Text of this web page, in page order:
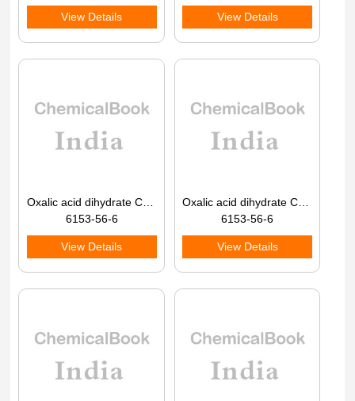
View Details View Details
Oxalic acid dihydrate CAS 6153-56-6
6153-56-6
View Details
6153-56-6
View Details